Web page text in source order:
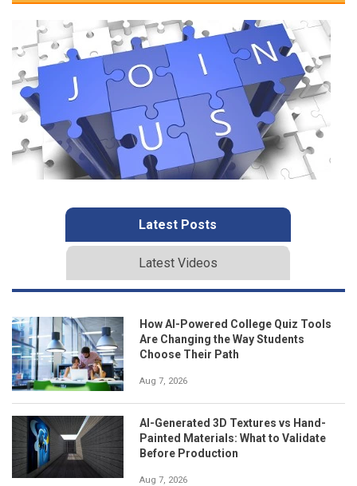
Latest Posts
Latest Videos
How AI-Powered College Quiz Tools
Are Changing the Way Students
Choose Their Path
Aug 7, 2026
AI-Generated 3D Textures vs Hand-
Painted Materials: What to Validate
Before Production
Aug 7, 2026